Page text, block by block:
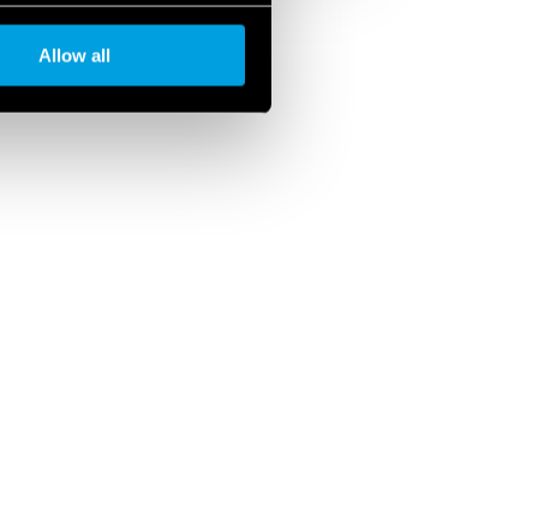
Allow all